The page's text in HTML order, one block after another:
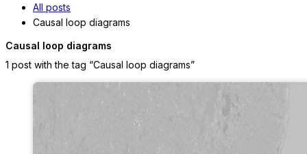
All posts
Causal loop diagrams
Causal loop diagrams
1 post with the tag “Causal loop diagrams”